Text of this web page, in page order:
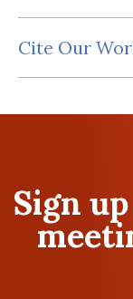
Cite Our
Sign